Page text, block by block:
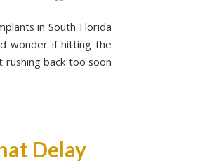
in South Florida
wonder if hitting the
rushing back too soon
Delay